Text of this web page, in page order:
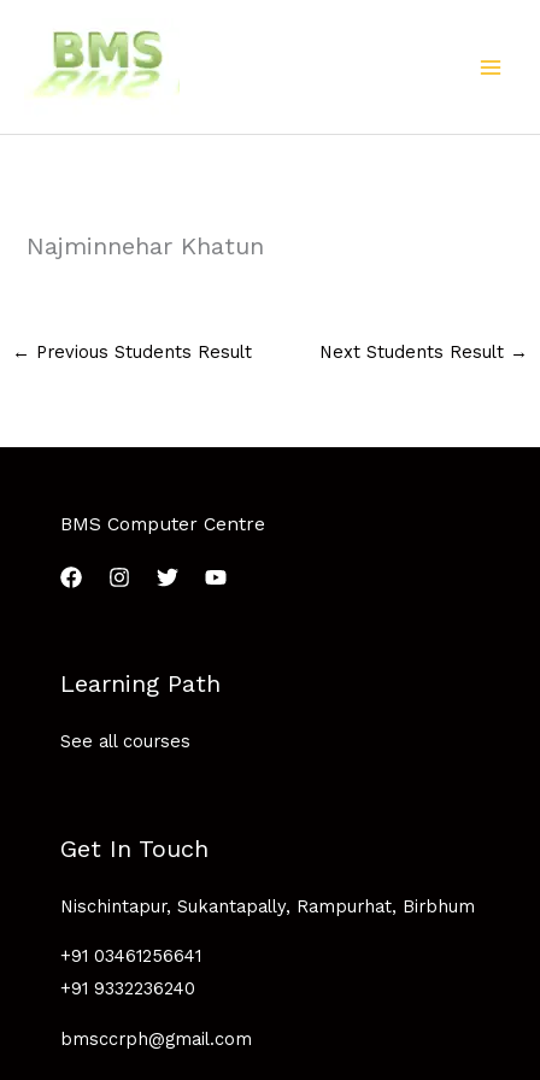
content
Najminnehar Khatun
← Previous Students Result Next Students Result →
BMS Computer Centre
Learning Path
See all courses
Get In Touch
Nischintapur, Sukantapally, Rampurhat, Birbhum
+91 03461256641
+91 9332236240
bmsccrph@gmail.com